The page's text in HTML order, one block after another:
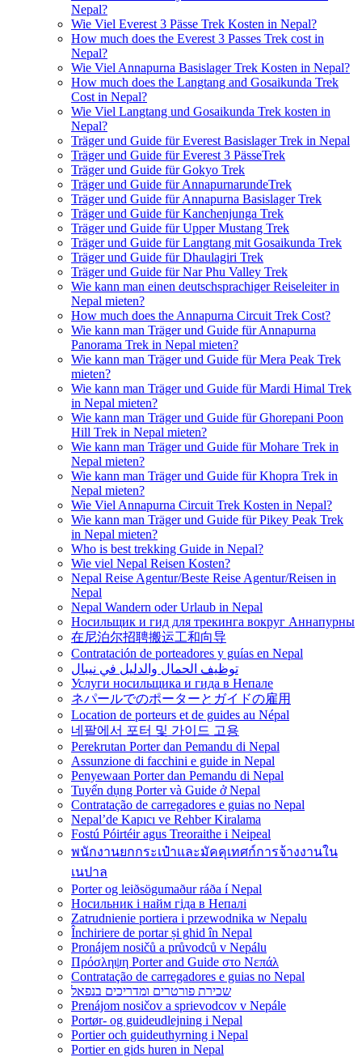
Nepal?
Wie Viel Everest 3 Pässe Trek Kosten in Nepal?
How much does the Everest 3 Passes Trek cost in
Nepal?
Wie Viel Annapurna Basislager Trek Kosten in Nepal?
How much does the Langtang and Gosaikunda Trek
Cost in Nepal?
Wie Viel Langtang und Gosaikunda Trek kosten in
Nepal?
Träger und Guide für Everest Basislager Trek in Nepal
Träger und Guide für Everest 3 PässeTrek
Träger und Guide für Gokyo Trek
Träger und Guide für AnnapurnarundeTrek
Träger und Guide für Annapurna Basislager Trek
Träger und Guide für Kanchenjunga Trek
Träger und Guide für Upper Mustang Trek
Träger und Guide für Langtang mit Gosaikunda Trek
Träger und Guide für Dhaulagiri Trek
Träger und Guide für Nar Phu Valley Trek
Wie kann man einen deutschsprachiger Reiseleiter in
Nepal mieten?
How much does the Annapurna Circuit Trek Cost?
Wie kann man Träger und Guide für Annapurna
Panorama Trek in Nepal mieten?
Wie kann man Träger und Guide für Mera Peak Trek
mieten?
Wie kann man Träger und Guide für Mardi Himal Trek
in Nepal mieten?
Wie kann man Träger und Guide für Ghorepani Poon
Hill Trek in Nepal mieten?
Wie kann man Träger und Guide für Mohare Trek in
Nepal mieten?
Wie kann man Träger und Guide für Khopra Trek in
Nepal mieten?
Wie Viel Annapurna Circuit Trek Kosten in Nepal?
Wie kann man Träger und Guide für Pikey Peak Trek
in Nepal mieten?
Who is best trekking Guide in Nepal?
Wie viel Nepal Reisen Kosten?
Nepal Reise Agentur/Beste Reise Agentur/Reisen in
Nepal
Nepal Wandern oder Urlaub in Nepal
Носильщик и гид для трекинга вокруг Аннапурны
在尼泊尔招聘搬运工和向导
Contratación de porteadores y guías en Nepal
توظيف الحمال والدليل في نيبال
Услуги носильщика и гида в Непале
ネパールでのポーターとガイドの雇用
Location de porteurs et de guides au Népal
네팔에서 포터 및 가이드 고용
Perekrutan Porter dan Pemandu di Nepal
Assunzione di facchini e guide in Nepal
Penyewaan Porter dan Pemandu di Nepal
Tuyển dụng Porter và Guide ở Nepal
Contratação de carregadores e guias no Nepal
Nepal’de Kapıcı ve Rehber Kiralama
Fostú Póirtéir agus Treoraithe i Neipeal
พนักงานยกกระเป๋าและมัคคุเทศก์การจ้างงานใน
เนปาล
Porter og leiðsögumaður ráða í Nepal
Носильник і найм гіда в Непалі
Zatrudnienie portiera i przewodnika w Nepalu
Închiriere de portar și ghid în Nepal
Pronájem nosičů a průvodců v Nepálu
Πρόσληψη Porter and Guide στο Νεπάλ
Contratação de carregadores e guias no Nepal
שכירת פורטרים ומדריכים בנפאל
Prenájom nosičov a sprievodcov v Nepále
Portør- og guideudlejning i Nepal
Portier och guideuthyrning i Nepal
Portier en gids huren in Nepal